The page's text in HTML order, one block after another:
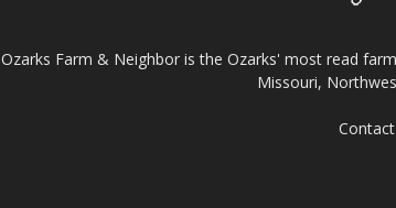
Ozarks Farm & Neighbor is the Ozarks' most read
Missouri,